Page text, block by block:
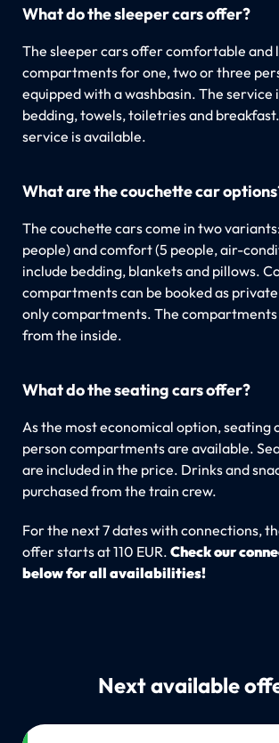
What do the sleeper cars offer?
The sleeper cars offer comfortable and
compartments for one, two or three
equipped with a washbasin. The service
bedding, towels, toiletries and
service is available.
What are the couchette car
The couchette cars come in two
people) and comfort (5 people, air-
include bedding, blankets and pillows.
compartments can be booked as
only compartments. The compartments
from the inside.
What do the seating cars offer?
As the most economical option, seating
person compartments are available.
are included in the price. Drinks and
purchased from the train crew.
For the next 7 dates with connections,
offer starts at 110 EUR. Check our
below for all availabilities!
Next available